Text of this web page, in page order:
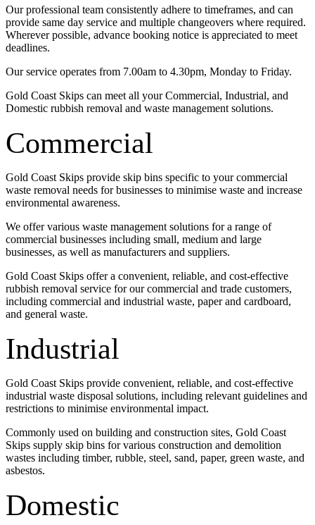
Our professional team consistently adhere to timeframes, and can
provide same day service and multiple changeovers where required.
Wherever possible, advance booking notice is appreciated to meet
deadlines.
Our service operates from 7.00am to 4.30pm, Monday to Friday.
Gold Coast Skips can meet all your Commercial, Industrial, and
Domestic rubbish removal and waste management solutions.
Commercial
Gold Coast Skips provide skip bins specific to your commercial
waste removal needs for businesses to minimise waste and increase
environmental awareness.
We offer various waste management solutions for a range of
commercial businesses including small, medium and large
businesses, as well as manufacturers and suppliers.
Gold Coast Skips offer a convenient, reliable, and cost-effective
rubbish removal service for our commercial and trade customers,
including commercial and industrial waste, paper and cardboard,
and general waste.
Industrial
Gold Coast Skips provide convenient, reliable, and cost-effective
industrial waste disposal solutions, including relevant guidelines and
restrictions to minimise environmental impact.
Commonly used on building and construction sites, Gold Coast
Skips supply skip bins for various construction and demolition
wastes including timber, rubble, steel, sand, paper, green waste, and
asbestos.
Domestic